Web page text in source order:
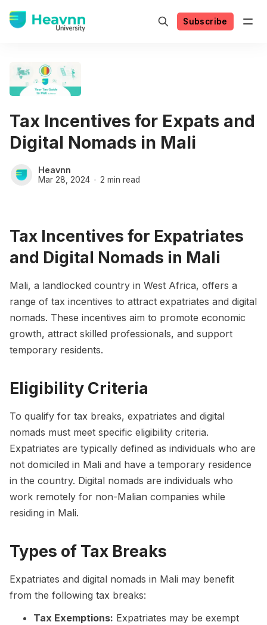
Subscribe
Tax Incentives for Expats and
Digital Nomads in Mali
Heavnn
Mar 28, 2024 2 min read
Tax Incentives for Expatriates
and Digital Nomads in Mali
Mali, a landlocked country in West Africa, offers a
range of tax incentives to attract expatriates and digital
nomads. These incentives aim to promote economic
growth, attract skilled professionals, and support
temporary residents.
Eligibility Criteria
To qualify for tax breaks, expatriates and digital
nomads must meet specific eligibility criteria.
Expatriates are typically defined as individuals who are
not domiciled in Mali and have a temporary residence
in the country. Digital nomads are individuals who
work remotely for non-Malian companies while
residing in Mali.
Types of Tax Breaks
Expatriates and digital nomads in Mali may benefit
from the following tax breaks:
Tax Exemptions: Expatriates may be exempt